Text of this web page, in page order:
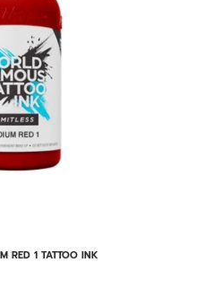
RED 1 TATTOO INK